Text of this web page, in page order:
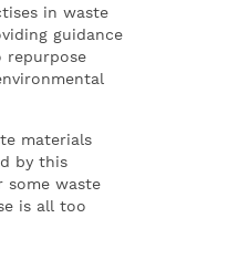
in waste
guidance
repurpose
materials
by this
some waste
is all too